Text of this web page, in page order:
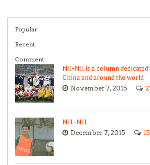
Popular
Recent
Comment
Nil-Nil is a column
China and around the world
November 7, 2015
NIL-NIL
December 7, 2015